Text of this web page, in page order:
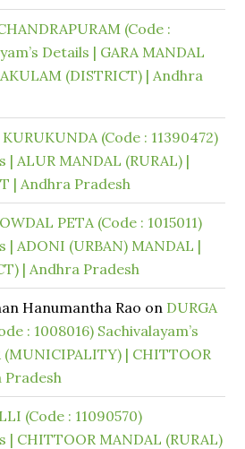
(Code :
Details | GARA MANDAL
(DISTRICT) | Andhra
KURUKUNDA (Code : 11390472)
| ALUR MANDAL (RURAL) |
| Andhra Pradesh
PETA (Code : 1015011)
| ADONI (URBAN) MANDAL |
| Andhra Pradesh
Hanumantha Rao on DURGA
: 1008016) Sachivalayam’s
| CHITTOOR
Pradesh
(Code : 11090570)
| CHITTOOR MANDAL (RURAL)